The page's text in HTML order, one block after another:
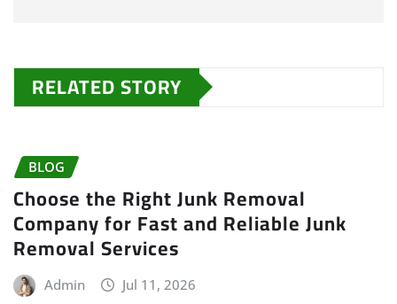
RELATED STORY
BLOG
Choose the Right Junk Removal
Company for Fast and Reliable Junk
Removal Services
Admin Jul 11, 2026